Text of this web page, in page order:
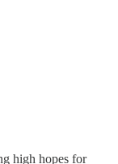
high hopes for